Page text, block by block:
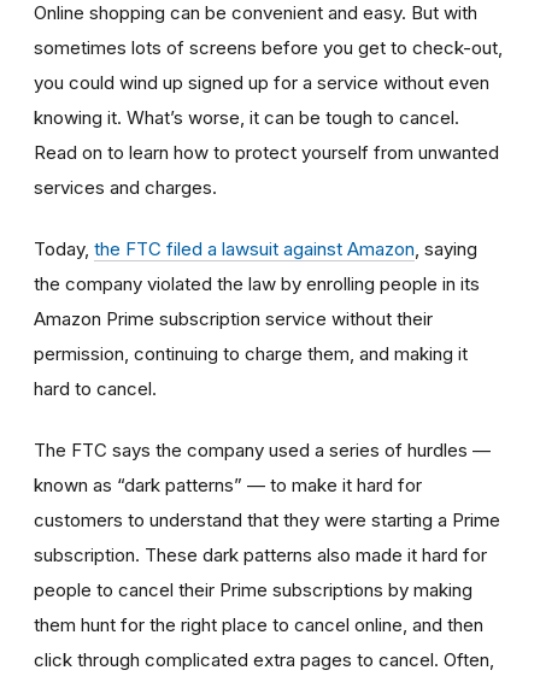
Online shopping can be convenient and easy. But with
sometimes lots of screens before you get to check-out,
you could wind up signed up for a service without even
knowing it. What’s worse, it can be tough to cancel.
Read on to learn how to protect yourself from unwanted
services and charges.
Today, the FTC filed a lawsuit against Amazon, saying
the company violated the law by enrolling people in its
Amazon Prime subscription service without their
permission, continuing to charge them, and making it
hard to cancel.
The FTC says the company used a series of hurdles —
known as “dark patterns” — to make it hard for
customers to understand that they were starting a Prime
subscription. These dark patterns also made it hard for
people to cancel their Prime subscriptions by making
them hunt for the right place to cancel online, and then
click through complicated extra pages to cancel. Often,